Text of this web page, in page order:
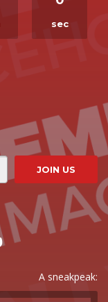
sec
A sneakpeak: